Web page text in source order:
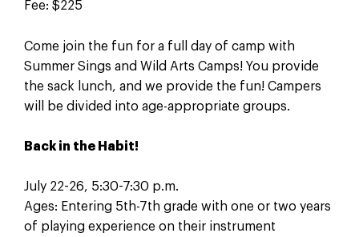
Fee: $225
Come join the fun for a full day of camp with
Summer Sings and Wild Arts Camps! You provide
the sack lunch, and we provide the fun! Campers
will be divided into age-appropriate groups.
Back in the Habit!
July 22-26, 5:30-7:30 p.m.
Ages: Entering 5th-7th grade with one or two years
of playing experience on their instrument